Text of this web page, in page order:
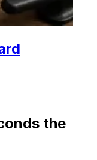
the